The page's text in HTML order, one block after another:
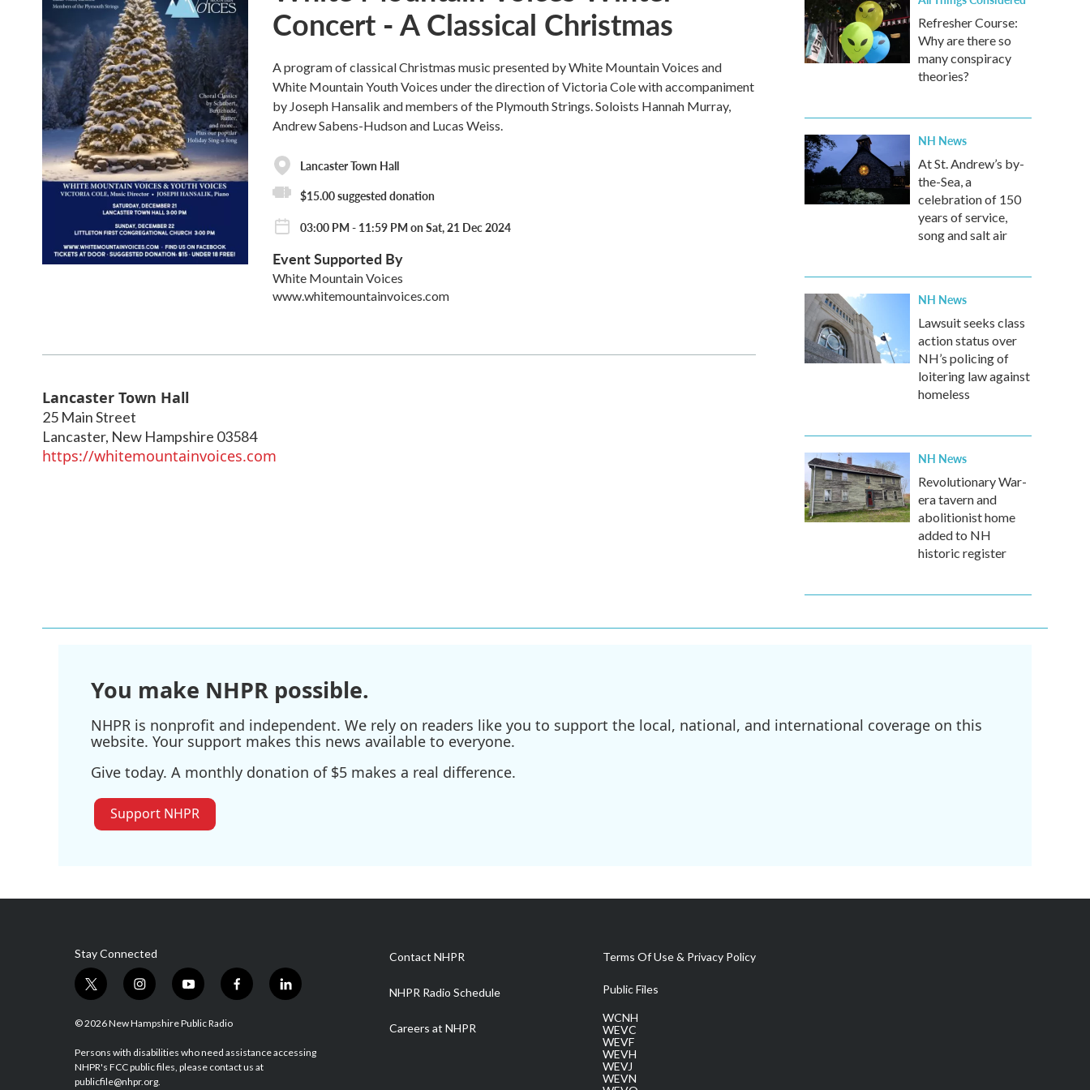
Concert - A Classical Christmas
A program of classical Christmas music presented by White Mountain Voices and
White Mountain Youth Voices under the direction of Victoria Cole with accompaniment
by Joseph Hansalik and members of the Plymouth Strings. Soloists Hannah Murray,
Andrew Sabens-Hudson and Lucas Weiss.
Lancaster Town Hall
$15.00 suggested donation
03:00 PM - 11:59 PM on Sat, 21 Dec 2024
Event Supported By
White Mountain Voices
www.whitemountainvoices.com
Lancaster Town Hall
25 Main Street
Lancaster, New Hampshire 03584
https://whitemountainvoices.com
Refresher Course:
Why are there so
many conspiracy
theories?
NH News
At St. Andrew’s by-
the-Sea, a
celebration of 150
years of service,
song and salt air
NH News
Lawsuit seeks class
action status over
NH’s policing of
loitering law against
homeless
NH News
Revolutionary War-
era tavern and
abolitionist home
added to NH
historic register
You make NHPR possible.
NHPR is nonprofit and independent. We rely on readers like you to support the local, national, and international coverage on this
website. Your support makes this news available to everyone.
Give today. A monthly donation of $5 makes a real difference.
Support NHPR
Stay Connected
t
i
t
e
i
s
a
g
y
u
u
b
f
b
o
l
e
© 2026 New Hampshire Public Radio
Persons with disabilities who need assistance accessing
NHPR's FCC public files, please contact us at
publicfile@nhpr.org.
Contact NHPR
NHPR Radio Schedule
Careers at NHPR
Terms Of Use & Privacy Policy
Public Files
WCNH
WEVC
WEVF
WEVH
WEVJ
WEVN